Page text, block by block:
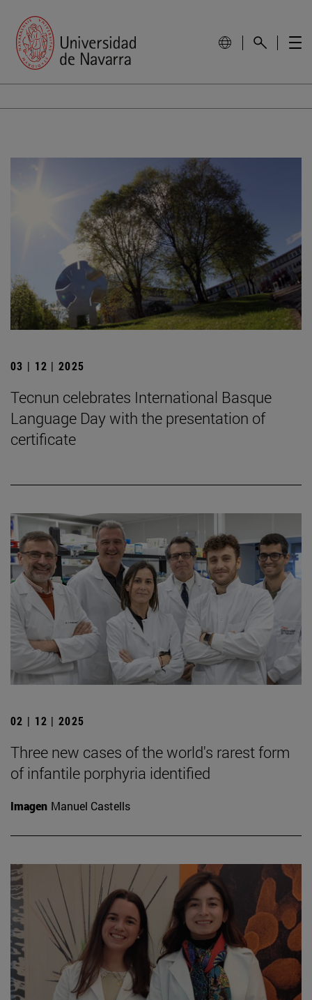
03 | 12 | 2025
Tecnun celebrates International Basque
Language Day with the presentation of
certificate
02 | 12 | 2025
Three new cases of the world's rarest form
of infantile porphyria identified
Imagen Manuel Castells